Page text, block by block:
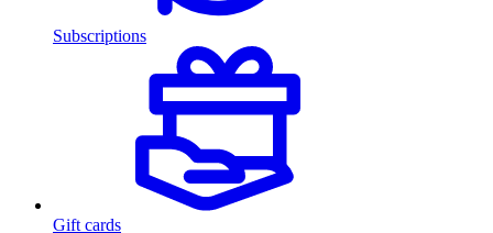
Subscriptions
Gift cards